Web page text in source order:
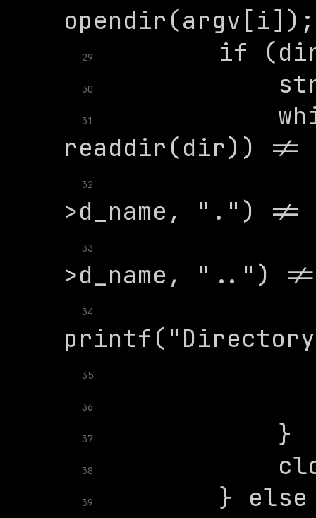
29
30
31
32
33
34
35
36
37
38
39